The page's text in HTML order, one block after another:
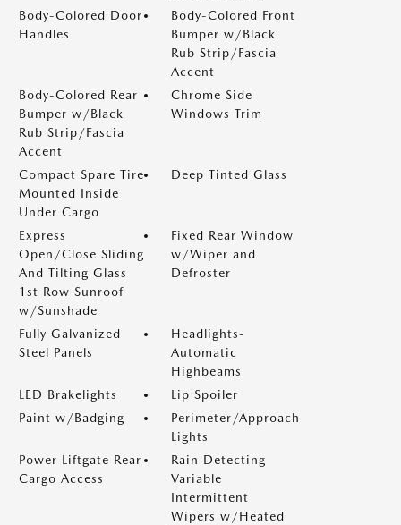
Body-Colored Door
Handles
Body-Colored Front
Bumper w/Black
Rub Strip/Fascia
Accent
Body-Colored Rear
Bumper w/Black
Rub Strip/Fascia
Accent
Chrome Side
Windows Trim
Compact Spare Tire
Mounted Inside
Under Cargo
Deep Tinted Glass
Express
Open/Close Sliding
And Tilting Glass
1st Row Sunroof
w/Sunshade
Fixed Rear Window
w/Wiper and
Defroster
Fully Galvanized
Steel Panels
Headlights-
Automatic
Highbeams
LED Brakelights
Lip Spoiler
Paint w/Badging
Perimeter/Approach
Lights
Power Liftgate Rear
Cargo Access
Rain Detecting
Variable
Intermittent
Wipers w/Heated